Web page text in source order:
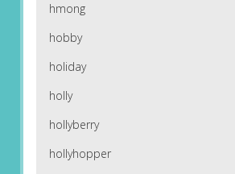
hmong
hobby
holiday
holly
hollyberry
hollyhopper